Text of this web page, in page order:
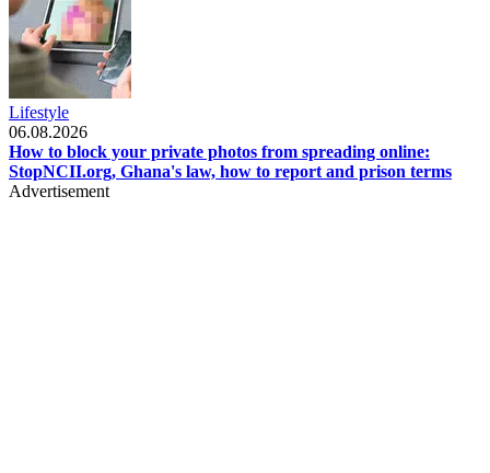
Lifestyle
06.08.2026
How to block your private photos from spreading online:
StopNCII.org, Ghana's law, how to report and prison terms
Advertisement